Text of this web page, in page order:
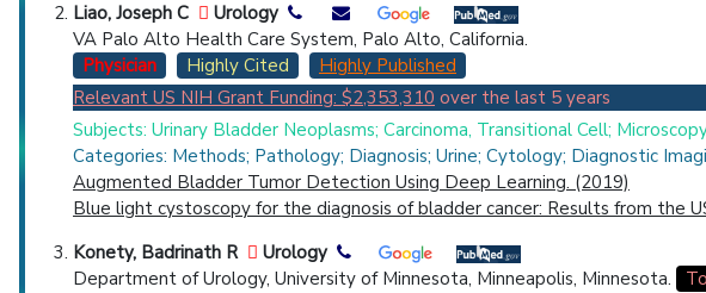
U.S. States
Liao, Joseph C
Urology
VA Palo Alto Health Care System, Palo Alto, California.
Physician
Highly Cited
Highly Published
Relevant US NIH Grant Funding: $2,353,310 over the last 5 years
Subjects: Urinary Bladder Neoplasms; Carcinoma, Transitional Cell;
Categories: Methods; Pathology; Diagnosis; Urine; Cytology; Diagnostic
Augmented Bladder Tumor Detection Using Deep Learning. (2019)
Blue light cystoscopy for the diagnosis of bladder cancer: Results from the
Konety, Badrinath R
Urology
Department of Urology, University of Minnesota, Minneapolis, Minnesota.